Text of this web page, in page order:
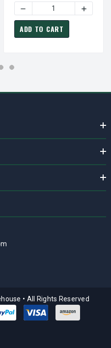
058 ARMSTRONG H-45
QUANTITY OF 816305-058
DECREASE QUANTITY OF
ADD TO CART
• All Rights Reserved